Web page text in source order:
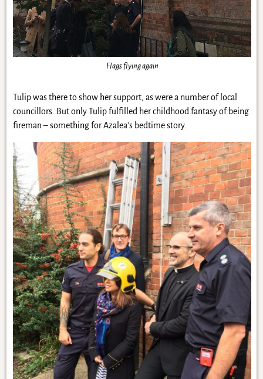
Flags flying again
Tulip was there to show her support, as were a number of local
councillors. But only Tulip fulfilled her childhood fantasy of being
fireman – something for Azalea’s bedtime story.